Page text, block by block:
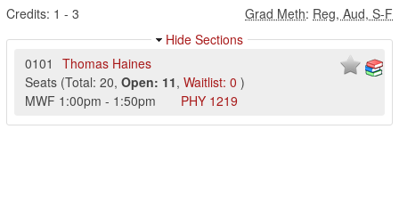
Credits: 1 - 3 Grad Meth: Reg, Aud, S-F
Hide Sections
0101
Thomas Haines
Seats (Total: 20, Open: 11, Waitlist: 0 )
MWF 1:00pm - 1:50pm PHY 1219